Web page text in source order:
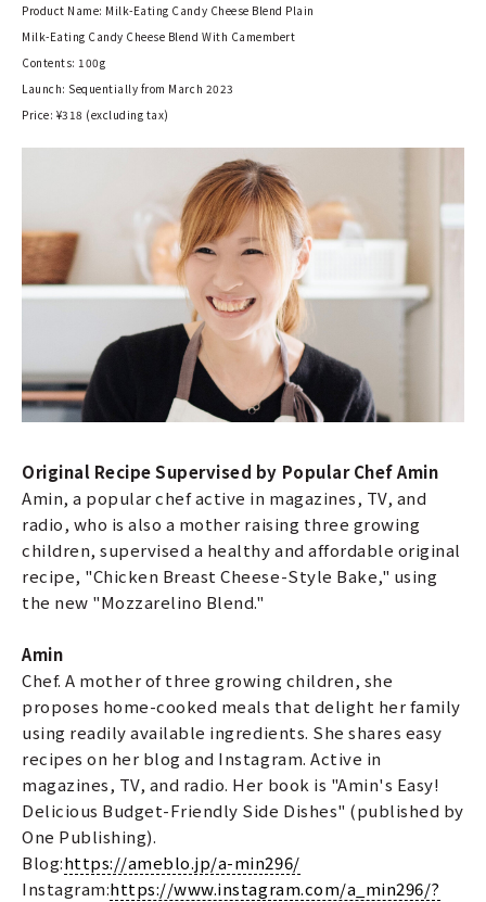
Product Name: Milk-Eating Candy Cheese Blend Plain
Milk-Eating Candy Cheese Blend With Camembert
Contents: 100g
Launch: Sequentially from March 2023
Price: ¥318 (excluding tax)
Original Recipe Supervised by Popular Chef Amin
Amin, a popular chef active in magazines, TV, and
radio, who is also a mother raising three growing
children, supervised a healthy and affordable original
recipe, "Chicken Breast Cheese-Style Bake," using
the new "Mozzarelino Blend."
Amin
Chef. A mother of three growing children, she
proposes home-cooked meals that delight her family
using readily available ingredients. She shares easy
recipes on her blog and Instagram. Active in
magazines, TV, and radio. Her book is "Amin's Easy!
Delicious Budget-Friendly Side Dishes" (published by
One Publishing).
Blog:https://ameblo.jp/a-min296/
Instagram:https://www.instagram.com/a_min296/?